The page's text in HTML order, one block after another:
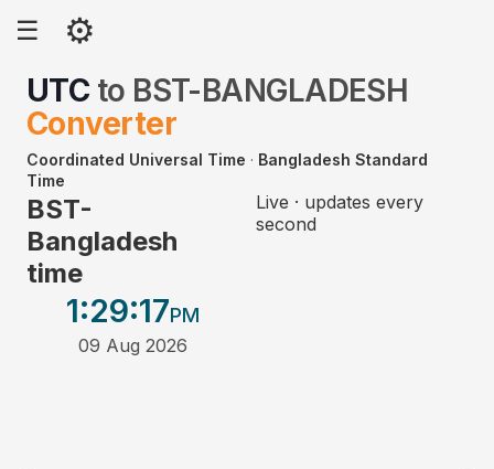
☰ ⚙
UTC to BST-BANGLADESH
Converter
Coordinated Universal Time · Bangladesh Standard
Time
BST-
Bangladesh
time
1:29:17PM
09 Aug 2026
Live · updates every
second